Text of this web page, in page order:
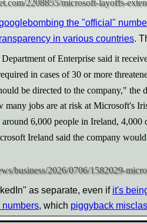
the "official"
in various countries.
of Enterprise said it
in cases of 30 or more
be directed to the company," the
jobs are at risk at Microsoft's
6,000 people in Ireland,
Ireland said the company
as separate, even if it's
, which piggyback